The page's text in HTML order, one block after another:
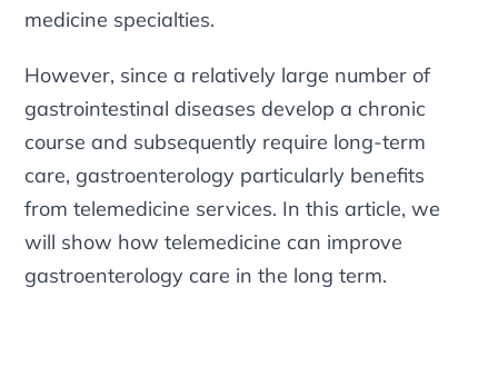
medicine specialties.
However, since a relatively large number of
gastrointestinal diseases develop a chronic
course and subsequently require long-term
care, gastroenterology particularly benefits
from telemedicine services. In this article, we
will show how telemedicine can improve
gastroenterology care in the long term.